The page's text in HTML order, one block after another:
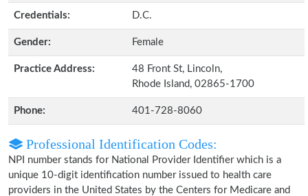
Credentials: D.C.
Gender: Female
Practice Address:
48 Front St, Lincoln,
Rhode Island, 02865-1700
Phone: 401-728-8060
Professional Identification Codes:
NPI number stands for National Provider Identifier which is a
unique 10-digit identification number issued to health care
providers in the United States by the Centers for Medicare and